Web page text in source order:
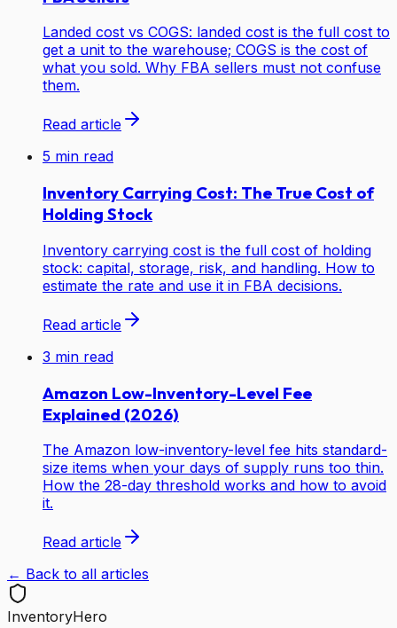
Landed cost vs COGS: landed cost is the full cost to
get a unit to the warehouse; COGS is the cost of
what you sold. Why FBA sellers must not confuse
them.
Read article
5 min read
Inventory Carrying Cost: The True Cost of
Holding Stock
Inventory carrying cost is the full cost of holding
stock: capital, storage, risk, and handling. How to
estimate the rate and use it in FBA decisions.
Read article
3 min read
Amazon Low-Inventory-Level Fee
Explained (2026)
The Amazon low-inventory-level fee hits standard-
size items when your days of supply runs too thin.
How the 28-day threshold works and how to avoid
it.
Read article
← Back to all articles
InventoryHero